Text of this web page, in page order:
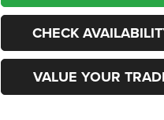
CHECK
VALUE YOUR